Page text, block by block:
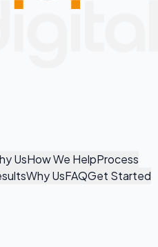
UsHow We HelpProcess
Why UsFAQGet Started